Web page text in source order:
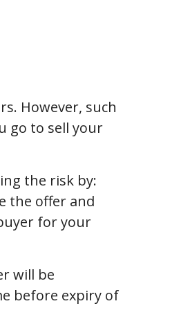
However, such
go to sell your
the risk by:
the offer and
for your
will be
before expiry of